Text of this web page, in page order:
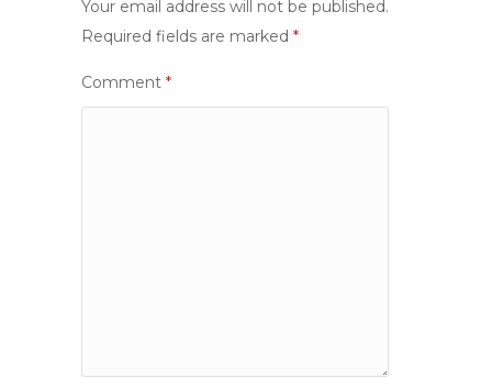
Your email address will not be published.
Required fields are marked *
Comment *